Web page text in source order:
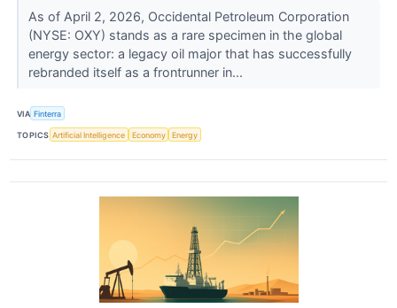
As of April 2, 2026, Occidental Petroleum Corporation
(NYSE: OXY) stands as a rare specimen in the global
energy sector: a legacy oil major that has successfully
rebranded itself as a frontrunner in...
VIA Finterra
TOPICS Artificial Intelligence Economy Energy